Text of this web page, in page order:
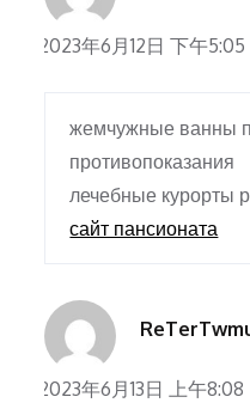
2023年6月12日 下午5:05
жемчужные ванны
противопоказания
лечебные курорты
сайт пансионата
2023年6月13日 上午8:08